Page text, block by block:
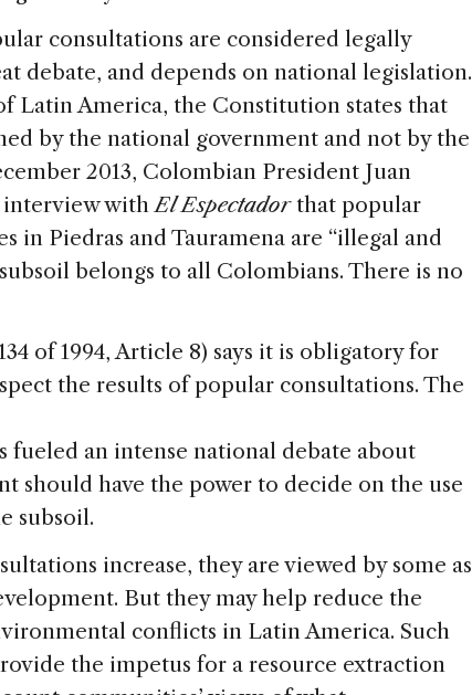
consultations are considered legally
debate, and depends on national legislation.
Latin America, the Constitution states that
by the national government and not by the
2013, Colombian President Juan
interview withEl Espectadorthat popular
in Piedras and Tauramena are “illegal and
belongs to all Colombians. There is no
of 1994, Article 8) says it is obligatory for
the results of popular consultations. The
fueled an intense national debate about
should have the power to decide on the use
subsoil.
increase, they are viewed by some as
But they may help reduce the
conflicts in Latin America. Such
the impetus for a resource extraction